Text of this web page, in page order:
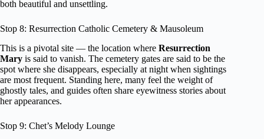
both beautiful and unsettling.
Stop 8: Resurrection Catholic Cemetery & Mausoleum
This is a pivotal site — the location where Resurrection
Mary is said to vanish. The cemetery gates are said to be the
spot where she disappears, especially at night when sightings
are most frequent. Standing here, many feel the weight of
ghostly tales, and guides often share eyewitness stories about
her appearances.
Stop 9: Chet’s Melody Lounge